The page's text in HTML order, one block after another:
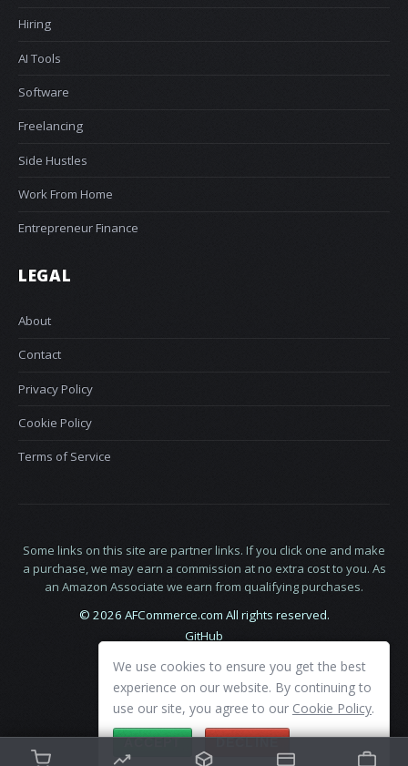
Hiring
AI Tools
Software
Freelancing
Side Hustles
Work From Home
Entrepreneur Finance
LEGAL
About
Contact
Privacy Policy
Cookie Policy
Terms of Service
Some links on this site are partner links. If you click one and make
a purchase, we may earn a commission at no extra cost to you. As
an Amazon Associate we earn from qualifying purchases.
© 2026 AFCommerce.com All rights reserved.
GitHub
We use cookies to ensure you get the best
experience on our website. By continuing to
use our site, you agree to our Cookie Policy.
ACCEPT DECLINE